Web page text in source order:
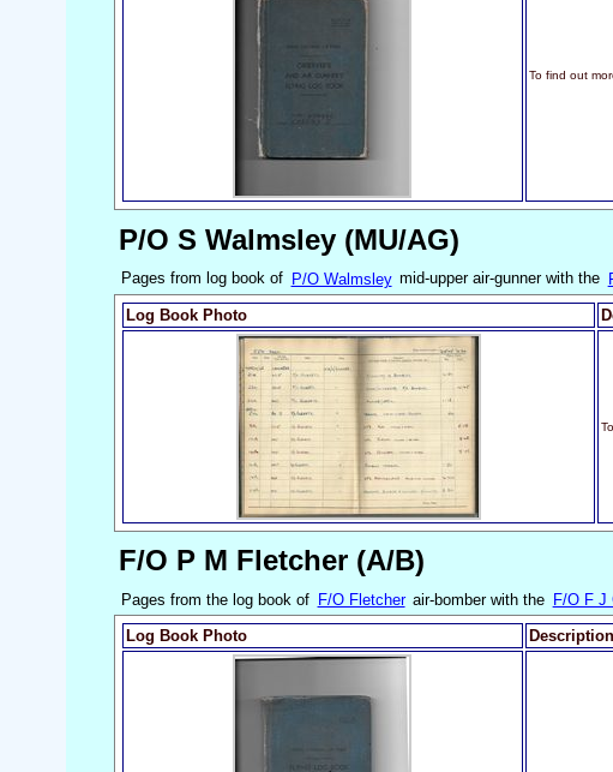
To find out
P/O S Walmsley (MU/AG)
Pages from log book of P/O Walmsley mid-upper air-gunner with the
Log Book Photo
F/O P M Fletcher (A/B)
Pages from the log book of F/O Fletcher air-bomber with the F/O F J
Log Book Photo Description